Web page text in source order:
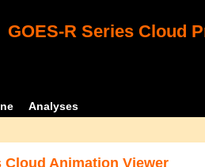
GOES-R Series Cloud
Analyses
Cloud Animation Viewer